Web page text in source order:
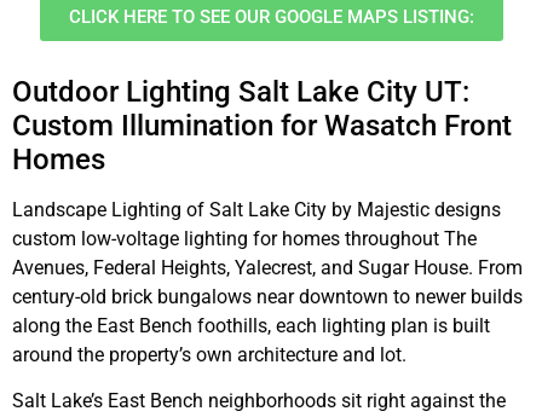
CLICK HERE TO SEE OUR GOOGLE MAPS LISTING:
Outdoor Lighting Salt Lake City UT:
Custom Illumination for Wasatch Front
Homes
Landscape Lighting of Salt Lake City by Majestic designs
custom low-voltage lighting for homes throughout The
Avenues, Federal Heights, Yalecrest, and Sugar House. From
century-old brick bungalows near downtown to newer builds
along the East Bench foothills, each lighting plan is built
around the property’s own architecture and lot.
Salt Lake’s East Bench neighborhoods sit right against the